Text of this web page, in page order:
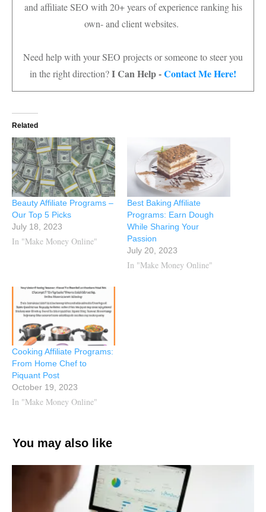
and affiliate SEO with 20+ years of experience ranking his
own- and client websites.
Need help with your SEO projects or someone to steer you
in the right direction?I Can Help -Contact Me Here!
Related
Beauty Affiliate Programs –
Our Top 5 Picks
July 18, 2023
In "Make Money Online"
Best Baking Affiliate
Programs: Earn Dough
While Sharing Your
Passion
July 20, 2023
In "Make Money Online"
Cooking Affiliate Programs:
From Home Chef to
Piquant Post
October 19, 2023
In "Make Money Online"
You may also like